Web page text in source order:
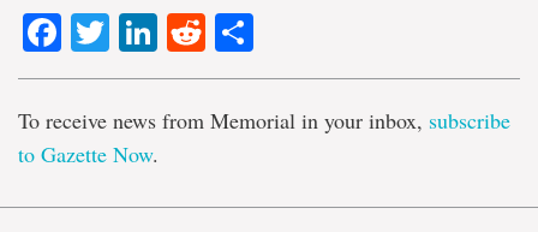
Facebook
TwitterLinkedIn
Reddit
To receive news from Memorial in your inbox, subscribe
to Gazette Now.